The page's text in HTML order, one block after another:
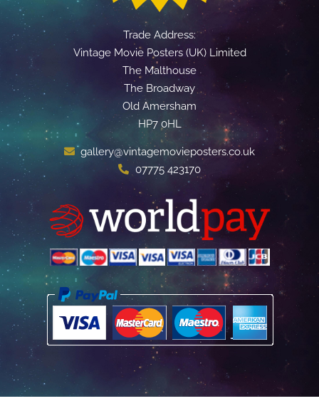
Trade Address:
Vintage Movie Posters (UK) Limited
The Malthouse
The Broadway
Old Amersham
HP7 0HL
gallery@vintagemovieposters.co.uk
07775 423170